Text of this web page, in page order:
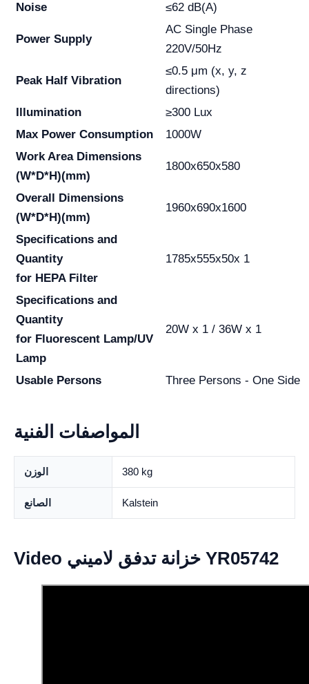
Noise
≤62 dB(A)
Power Supply
AC Single Phase
220V/50Hz
Peak Half Vibration
≤0.5 μm (x, y, z
directions)
Illumination
≥300 Lux
Max Power Consumption
1000W
Work Area Dimensions
(W*D*H)(mm)
1800x650x580
Overall Dimensions
(W*D*H)(mm)
1960x690x1600
Specifications and
Quantity
for HEPA Filter
1785x555x50x 1
Specifications and
Quantity
for Fluorescent Lamp/UV
Lamp
20W x 1 / 36W x 1
Usable Persons Three Persons - One Side
المواصفات الفنية
الوزن 380 kg
الصانع Kalstein
Video خزانة تدفق لاميني YR05742